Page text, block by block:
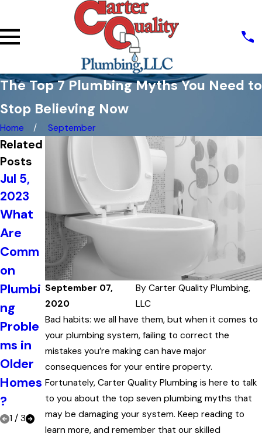
The Top 7 Plumbing Myths You Need to
Stop Believing Now
Home September
September 07,
2020
By Carter Quality Plumbing,
LLC
Bad habits: we all have them, but when it comes to
your plumbing system, failing to correct the
mistakes you’re making can have major
consequences for your entire property.
Fortunately, Carter Quality Plumbing is here to talk
to you about the top seven plumbing myths that
may be damaging your system. Keep reading to
learn more, and remember that our skilled
Related
Posts
Jul 5,
2023
What
Are
Comm
on
Plumbi
ng
Proble
ms in
Older
Homes
?
Jun 21,
2023
Top
Signs
That
It's
Time
to Call
a
Plumb
er
Jun 20,
2023
The
Import
ance
of
r
Plumbi
ng
Mainte
nance
1 / 3